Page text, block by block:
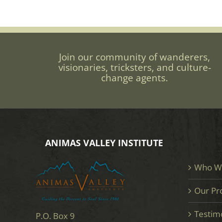
Join our community of wanderers,
visionaries, tricksters, and culture-
change agents.
ANIMAS VALLEY INSTITUTE
P.O. Box 9
Who
Our